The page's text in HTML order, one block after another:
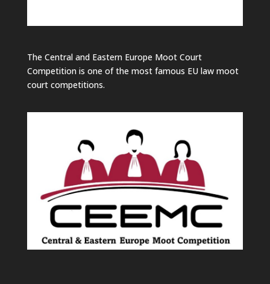
The Central and Eastern Europe Moot Court
Competition is one of the most famous EU law moot
court competitions.